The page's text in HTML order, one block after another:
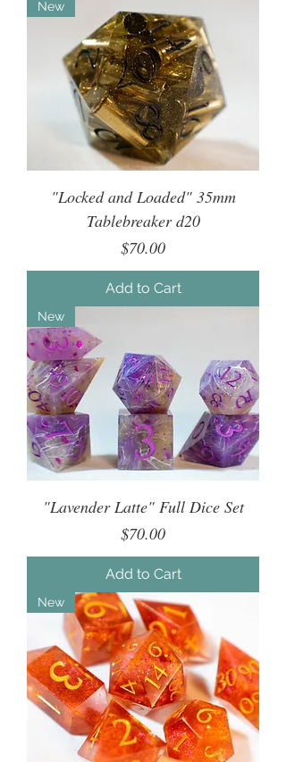
New
"Locked and Loaded" 35mm
Tablebreaker d20
Price
$70.00
Add to Cart
New
"Lavender Latte" Full Dice Set
Price
$70.00
Add to Cart
New